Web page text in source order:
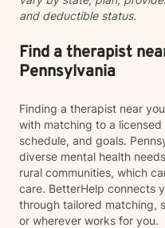
and deductible status.
Find a therapist
Pennsylvania
Finding a therapist near
with matching to a
schedule, and goals.
diverse mental health
rural communities, which
care. BetterHelp connects
through tailored matching,
or wherever works for you.